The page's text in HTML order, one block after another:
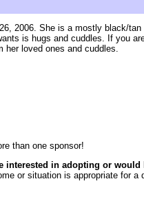
2006. She is a mostly black/
is hugs and cuddles. If you
loved ones and cuddles.
than one sponsor!
interested in adopting or
or situation is appropriate for